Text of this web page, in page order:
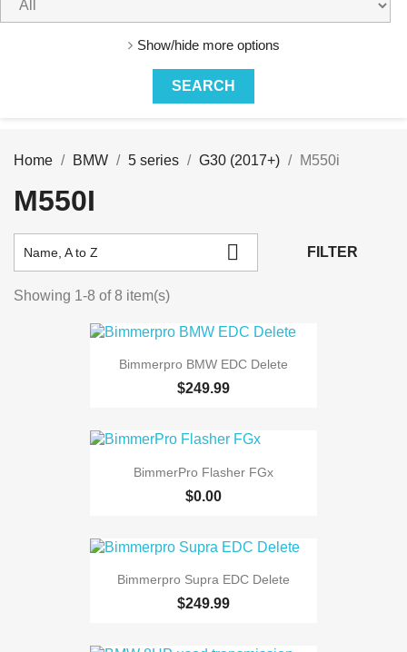
Show/hide more options
Home BMW 5 series G30 (2017+) M550i
M550I
Name, A to Z  FILTER
Showing 1-8 of 8 item(s)
Bimmerpro BMW EDC Delete
$249.99
BimmerPro Flasher FGx
$0.00
Bimmerpro Supra EDC Delete
$249.99